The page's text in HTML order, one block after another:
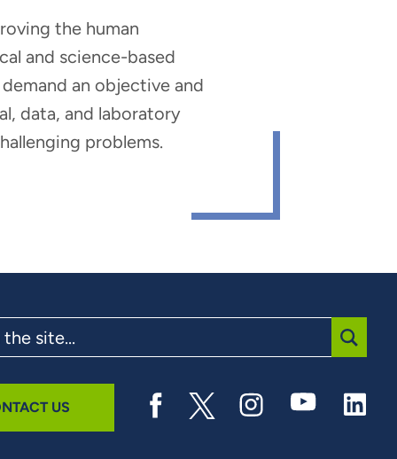
the human
and science-based
an objective and
data, and laboratory
problems.
US